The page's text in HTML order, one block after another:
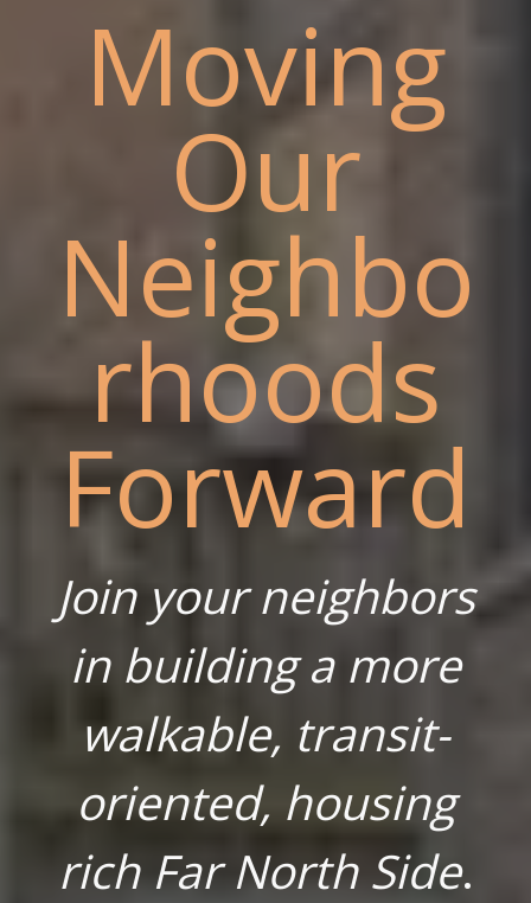
Moving
Our
Neighbo
rhoods
Forward
Join your neighbors
in building a more
walkable, transit-
oriented, housing
rich Far North Side.